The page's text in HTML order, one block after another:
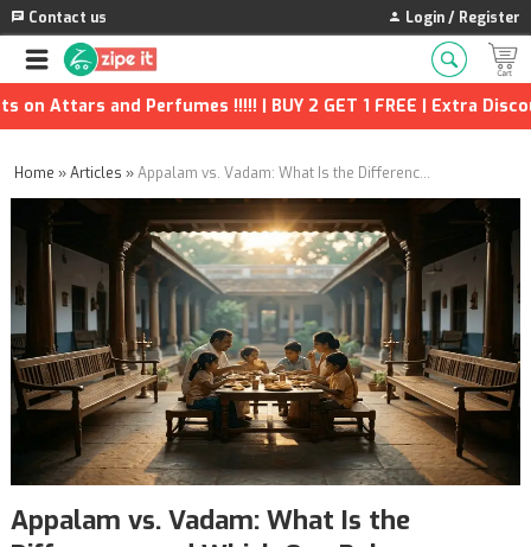
Contact us Login / Register
!!!!! | BUY 2 GET 1 FREE | Extra Discounts and
Home »Articles » Appalam vs. Vadam: What Is the Difference, and Which One Belongs on Your Plate?
Appalam vs. Vadam: What Is the